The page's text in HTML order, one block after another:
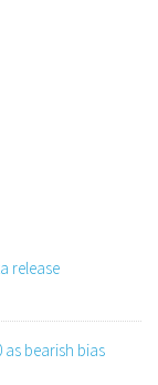
release
as bearish bias